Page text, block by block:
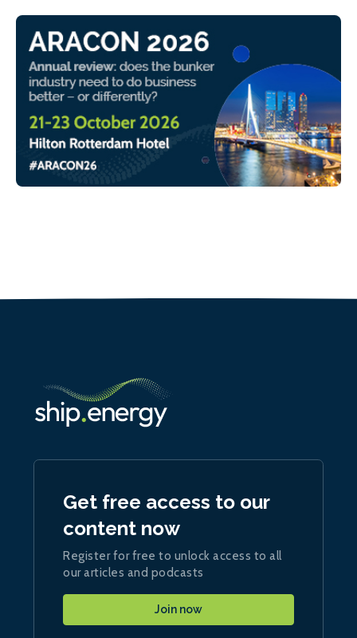
Get free access to our
content now
Register for free to unlock access to all
our articles and podcasts
Join now